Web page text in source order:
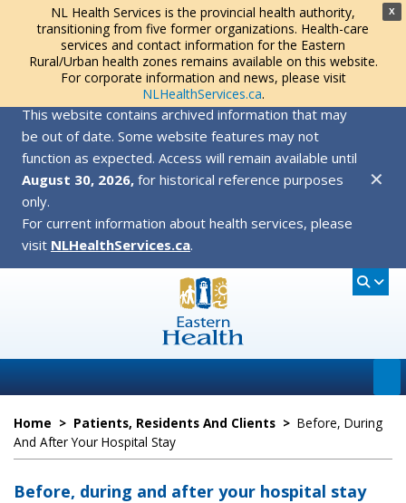
X
NL Health Services is the provincial health authority,
transitioning from five former organizations. Health-care
services and contact information for the Eastern
Rural/Urban health zones remains available on this website.
For corporate information and news, please visit
NLHealthServices.ca.
This website contains archived information that may
be out of date. Some website features may not
function as expected. Access will remain available until
August 30, 2026, for historical reference purposes
only.
For current information about health services, please
visit NLHealthServices.ca.
✕
Home > Patients, Residents And Clients > Before, During
And After Your Hospital Stay
Before, during and after your hospital stay